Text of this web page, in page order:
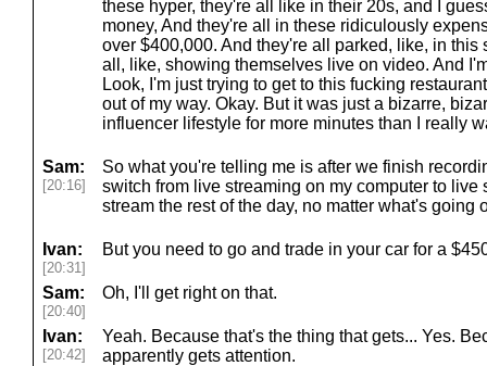
these hyper, they're all like in their 20s, and I
money, And they're all in these ridiculously
over $400,000. And they're all parked, like, in this
all, like, showing themselves live on video. And
Look, I'm just trying to get to this fucking
out of my way. Okay. But it was just a bizarre,
influencer lifestyle for more minutes than I really
Sam:
[20:16]
So what you're telling me is after we finish
switch from live streaming on my computer to live
stream the rest of the day, no matter what's going
Ivan:
[20:31]
But you need to go and trade in your car for a
Sam:
[20:40]
Oh, I'll get right on that.
Ivan:
[20:42]
Yeah. Because that's the thing that gets... Yes.
apparently gets attention.